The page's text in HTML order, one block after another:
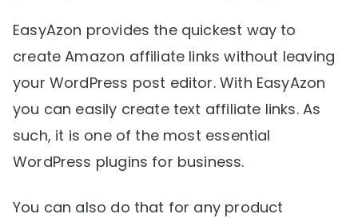
EasyAzon provides the quickest way to
create Amazon affiliate links without leaving
your WordPress post editor. With EasyAzon
you can easily create text affiliate links. As
such, it is one of the most essential
WordPress plugins for business.
You can also do that for any product